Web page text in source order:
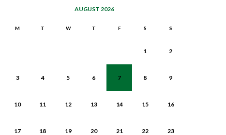
AUGUST 2026
M T W T F S S
1 2
3 4 5 6 7 8 9
10 11 12 13 14 15 16
17 18 19 20 21 22 23